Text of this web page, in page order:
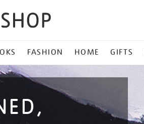
FASHION HOME GIFTS